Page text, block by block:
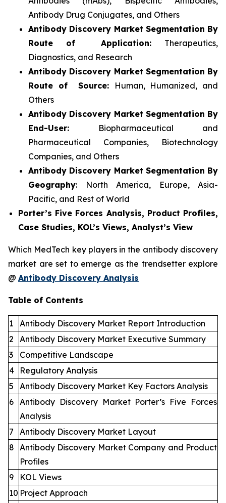
Antibody Drug Conjugates, and Others
Antibody Discovery Market Segmentation By
Route of Application: Therapeutics,
Diagnostics, and Research
Antibody Discovery Market Segmentation By
Route of Source:
Human, Humanized, and
Others
Antibody Discovery Market Segmentation By
End-User: Biopharmaceutical and
Pharmaceutical Companies, Biotechnology
Companies, and Others
Antibody Discovery Market Segmentation By
Geography: North America, Europe, Asia-
Pacific, and Rest of World
Porter’s Five Forces Analysis, Product Profiles,
Case Studies, KOL’s Views, Analyst’s View
Which MedTech key players in the antibody discovery
market are set to emerge as the trendsetter explore
@ Antibody Discovery Analysis
Table of Contents
1
Antibody Discovery Market Report Introduction
2
Antibody Discovery Market Executive Summary
3
Competitive Landscape
4
Regulatory Analysis
5
Antibody Discovery Market Key Factors Analysis
6 Antibody Discovery Market Porter’s Five Forces
Analysis
7
Antibody Discovery Market Layout
8 Antibody Discovery Market Company and Product
Profiles
9
KOL Views
10 Project Approach